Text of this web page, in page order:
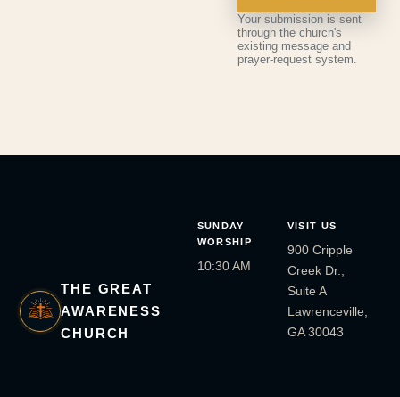
Your submission is sent
through the church's
existing message and
prayer-request system.
THE GREAT
AWARENESS
CHURCH
SUNDAY
WORSHIP
10:30 AM
VISIT US
900 Cripple
Creek Dr.,
Suite A
Lawrenceville,
GA 30043